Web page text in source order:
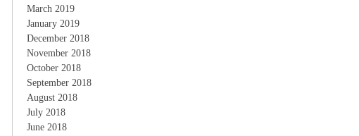
March 2019
January 2019
December 2018
November 2018
October 2018
September 2018
August 2018
July 2018
June 2018